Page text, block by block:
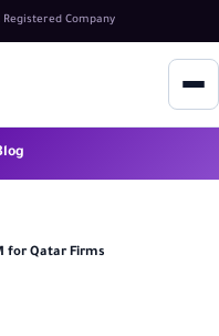
Registered Company
for Qatar Firms